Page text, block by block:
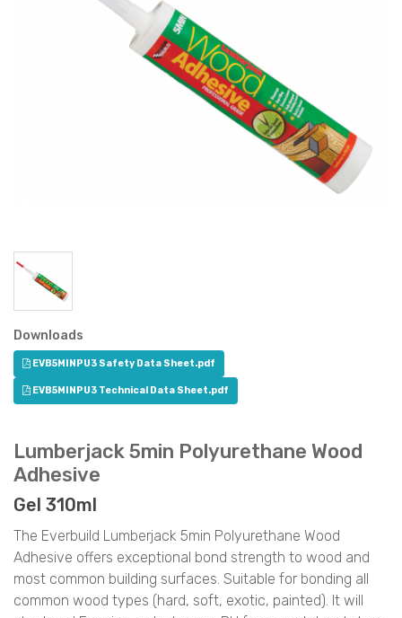
Downloads
EVB5MINPU3 Safety Data Sheet.pdf
EVB5MINPU3 Technical Data Sheet.pdf
Lumberjack 5min Polyurethane Wood
Adhesive
Gel 310ml
The Everbuild Lumberjack 5min Polyurethane Wood
Adhesive offers exceptional bond strength to wood and
most common building surfaces. Suitable for bonding all
common wood types (hard, soft, exotic, painted). It will